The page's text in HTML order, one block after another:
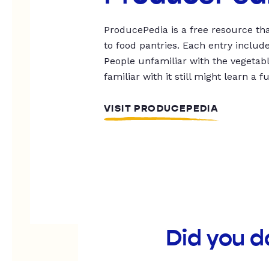
ProducePedia is a free resource
to food pantries. Each entry
People unfamiliar with the
familiar with it still might learn a
VISIT PRODUCEPEDIA
Did you